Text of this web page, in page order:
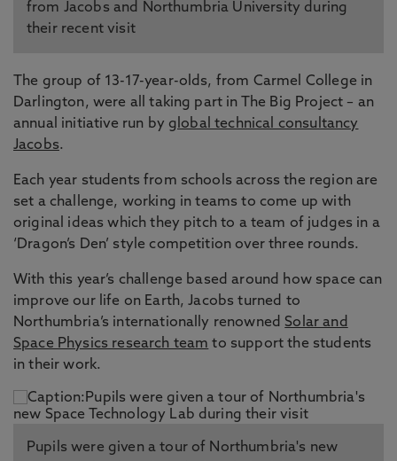
from Jacobs and Northumbria University during
their recent visit
The group of 13-17-year-olds, from Carmel College in
Darlington, were all taking part in The Big Project – an
annual initiative run by global technical consultancy
Jacobs.
Each year students from schools across the region are
set a challenge, working in teams to come up with
original ideas which they pitch to a team of judges in a
‘Dragon’s Den’ style competition over three rounds.
With this year’s challenge based around how space can
improve our life on Earth, Jacobs turned to
Northumbria’s internationally renowned Solar and
Space Physics research team to support the students
in their work.
Pupils were given a tour of Northumbria's new